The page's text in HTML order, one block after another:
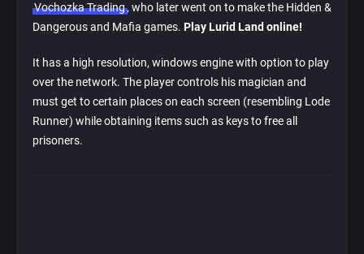
Vochozka Trading, who later went on to make the Hidden &
Dangerous and Mafia games. Play Lurid Land online!
It has a high resolution, windows engine with option to play
over the network. The player controls his magician and
must get to certain places on each screen (resembling Lode
Runner) while obtaining items such as keys to free all
prisoners.